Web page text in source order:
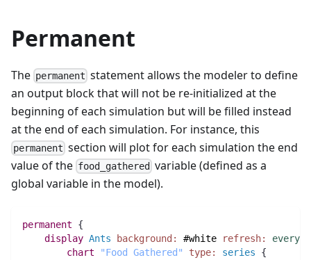
Permanent
The permanent statement allows the modeler to define
an output block that will not be re-initialized at the
beginning of each simulation but will be filled instead
at the end of each simulation. For instance, this
permanent section will plot for each simulation the end
value of the food_gathered variable (defined as a
global variable in the model).
permanent {
display Ants background: #white refresh: every
chart
"Food Gathered" type: series {